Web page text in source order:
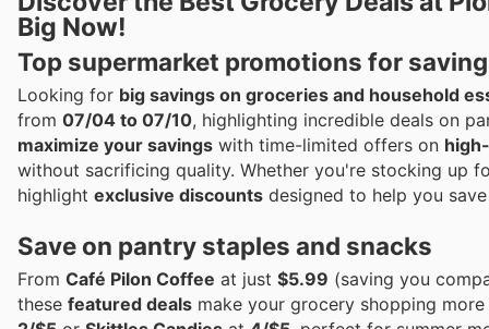
Big Now!
Top supermarket promotions for
Looking for big savings on groceries and household
from 07/04 to 07/10, highlighting incredible deals on
maximize your savings with time-limited offers on
without sacrificing quality. Whether you're stocking up
highlight exclusive discounts designed to help you
Save on pantry staples and snacks
From Café Pilon Coffee at just $5.99 (saving you
these featured deals make your grocery shopping